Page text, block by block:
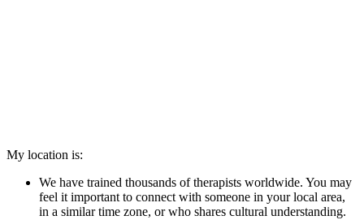
My location is:
We have trained thousands of therapists worldwide. You may
feel it important to connect with someone in your local area,
in a similar time zone, or who shares cultural understanding.